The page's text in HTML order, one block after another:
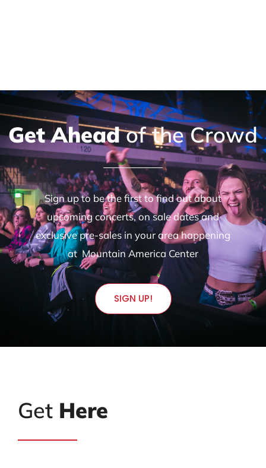
Get Aheadof the Crowd
Sign up to be the first to find out about
upcoming concerts, on sale dates and
exclusive pre-sales in your area happening
at Mountain America Center
SIGN UP!
Get Here